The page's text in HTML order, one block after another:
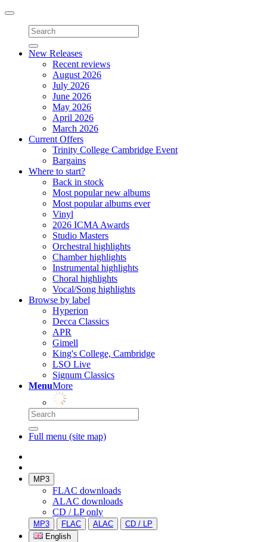
Toggle
navigation
New Releases
Recent reviews
August 2026
July 2026
June 2026
May 2026
April 2026
March 2026
Current Offers
Trinity College Cambridge Event
Bargains
Where to start?
Back in stock
Most popular new albums
Most popular albums ever
Vinyl
2026 ICMA Awards
Studio Masters
Orchestral highlights
Chamber highlights
Instrumental highlights
Choral highlights
Vocal/Song highlights
Browse by label
Hyperion
Decca Classics
APR
Gimell
King's College, Cambridge
LSO Live
Signum Classics
MenuMore
Full menu (site map)
MP3
FLAC downloads
ALAC downloads
CD / LP only
MP3 FLAC ALAC
CD / LP
English